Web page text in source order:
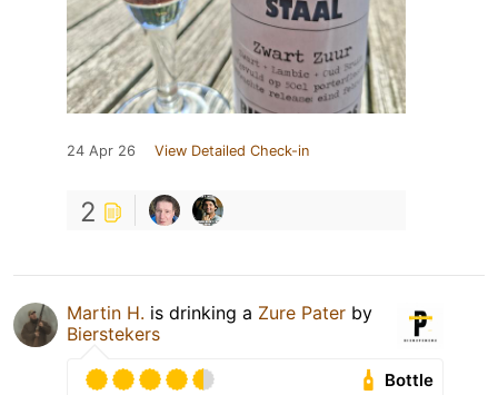
24 Apr 26 View Detailed Check-in
2
Martin H. is drinking a Zure Pater by
Bierstekers
Bottle